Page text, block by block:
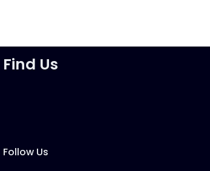
Find Us
Follow Us